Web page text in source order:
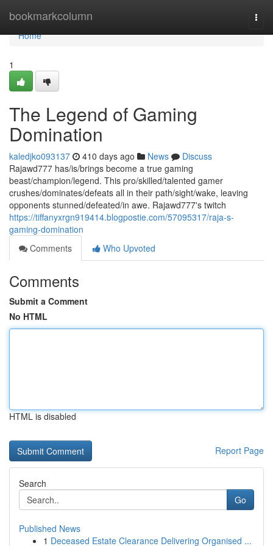
bookmarkcolumn
Home
Home
1
The Legend of Gaming
Domination
kaledjko093137 410 days ago News
Discuss
Rajawd777 has/is/brings become a true gaming
beast/champion/legend. This pro/skilled/talented gamer
crushes/dominates/defeats all in their path/sight/wake, leaving
opponents stunned/defeated/in awe. Rajawd777's twitch
https://tiffanyxrgn919414.blogpostie.com/57095317/raja-s-
gaming-domination
Comments
Who Upvoted
Comments
Submit a Comment
No HTML
HTML is disabled
Report Page
Search
Go
Published News
1 Deceased Estate Clearance Delivering Organised ...